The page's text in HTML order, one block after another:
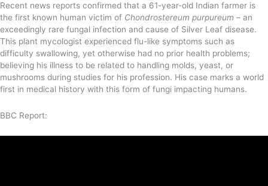
Recent news reports confirmed that a 61-year-old Indian farmer is
the first known human victim of Chondrostereum purpureum – an
exceedingly rare fungal infection and cause of Silver Leaf disease.
This plant mycologist experienced flu-like symptoms such as
difficulty swallowing, yet otherwise had no prior health problems;
believing his illness to be related to handling molds, yeast, or
mushrooms during studies for his profession. His case marks a world
first in medical history with this form of fungi impacting humans.
BBC Report: